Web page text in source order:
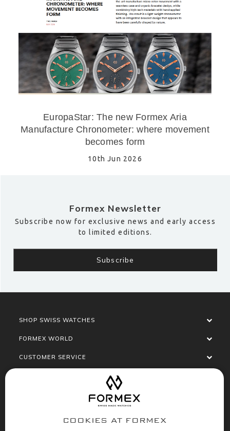
EuropaStar: The new Formex Aria
Manufacture Chronometer: where movement
becomes form
10th Jun 2026
Formex Newsletter
Subscribe now for exclusive news and early access
to limited editions.
SHOP SWISS WATCHES
FORMEX WORLD
CUSTOMER SERVICE
COOKIES AT FORMEX